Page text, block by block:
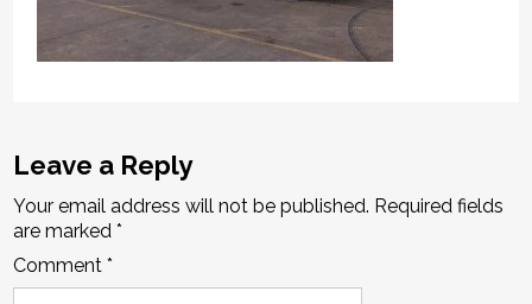
Leave a Reply
Your email address will not be published. Required fields
are marked*
Comment*